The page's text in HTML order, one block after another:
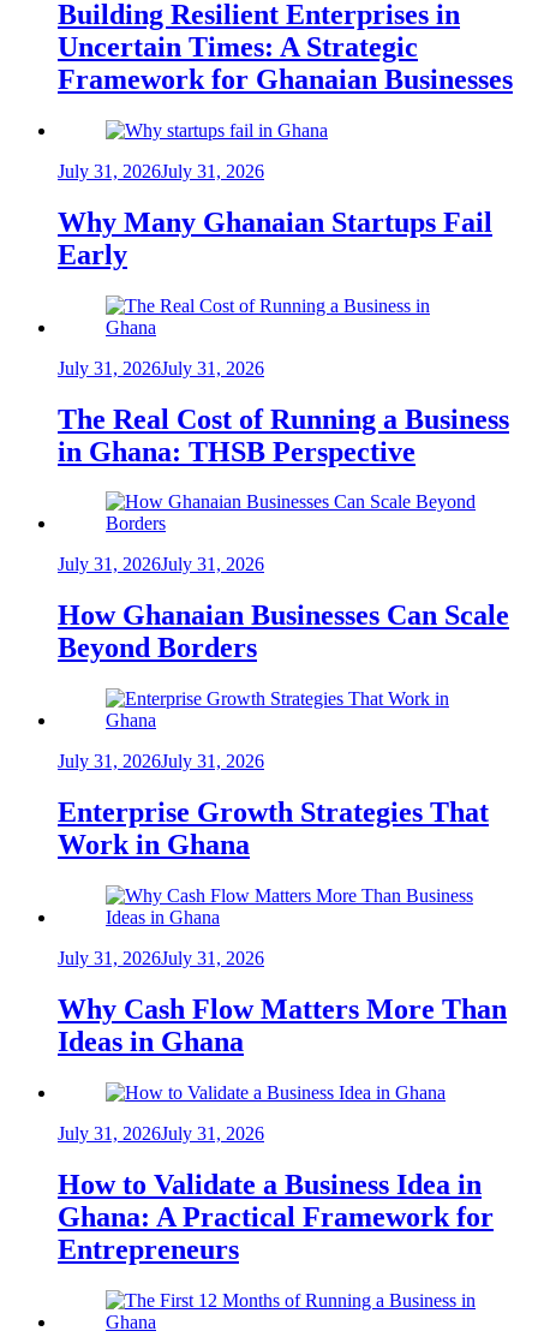
Building Resilient Enterprises in
Uncertain Times: A Strategic
Framework for Ghanaian Businesses
July 31, 2026July 31, 2026
Why Many Ghanaian Startups Fail
Early
July 31, 2026July 31, 2026
The Real Cost of Running a Business
in Ghana: THSB Perspective
July 31, 2026July 31, 2026
How Ghanaian Businesses Can Scale
Beyond Borders
July 31, 2026July 31, 2026
Enterprise Growth Strategies That
Work in Ghana
July 31, 2026July 31, 2026
Why Cash Flow Matters More Than
Ideas in Ghana
July 31, 2026July 31, 2026
How to Validate a Business Idea in
Ghana: A Practical Framework for
Entrepreneurs